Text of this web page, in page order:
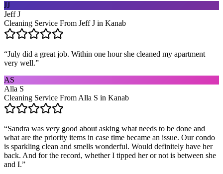
JJ
Jeff J
Cleaning Service From Jeff J in Kanab
“July did a great job. Within one hour she cleaned my apartment
very well.”
AS
Alla S
Cleaning Service From Alla S in Kanab
“Sandra was very good about asking what needs to be done and
what are the priority items in case time became an issue. Our condo
is sparkling clean and smells wonderful. Would definitely have her
back. And for the record, whether I tipped her or not is between she
and I.”